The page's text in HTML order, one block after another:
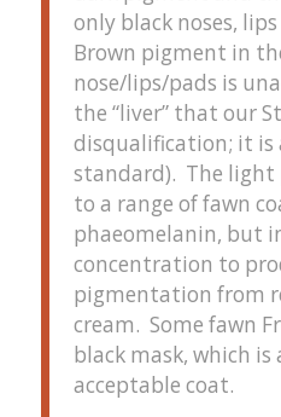
only black noses,
Brown pigment in
nose/lips/pads is
the “liver” that our
disqualification; it is
standard). The light
to a range of fawn
phaeomelanin, but
concentration to
pigmentation from
cream. Some fawn
black mask, which is
acceptable coat.